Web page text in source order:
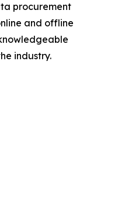
procurement
and offline
industry.